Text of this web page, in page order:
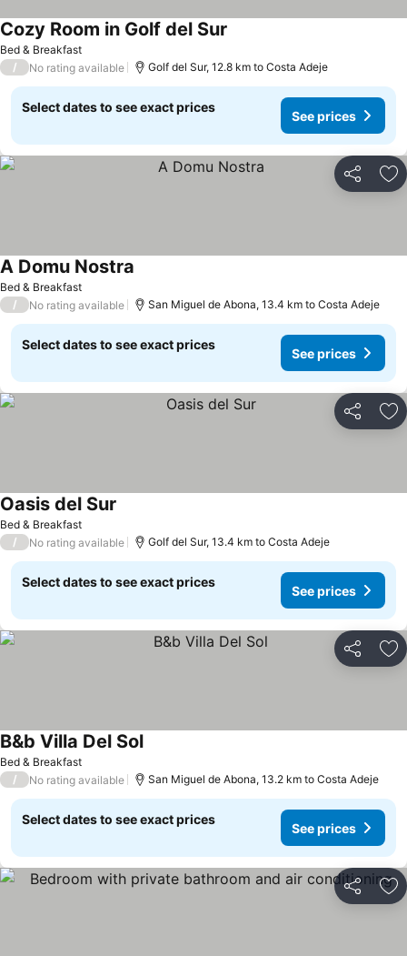
Bed & Breakfast
Cozy Room in Golf del Sur
/ No rating available Golf del Sur, 12.8 km to Costa Adeje
Select dates to see exact prices
See prices
Share
Bed & Breakfast
A Domu Nostra
/ No rating available San Miguel de Abona, 13.4 km to Costa Adeje
Select dates to see exact prices
See prices
Share
Bed & Breakfast
Oasis del Sur
/ No rating available Golf del Sur, 13.4 km to Costa Adeje
Select dates to see exact prices
See prices
Share
Bed & Breakfast
B&b Villa Del SolSee prices
/ No rating available San Miguel de Abona, 13.2 km to Costa Adeje
Select dates to see exact prices
See prices
Share